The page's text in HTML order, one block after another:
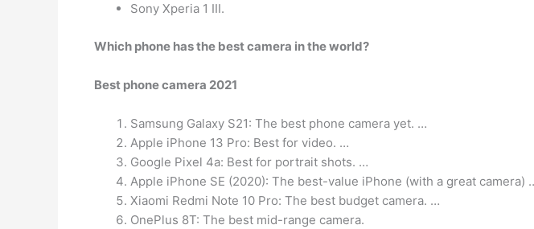
Sony Xperia 1 III.
Which phone has the best camera in the world?
Best phone camera 2021
Samsung Galaxy S21: The best phone camera yet. …
Apple iPhone 13 Pro: Best for video. …
Google Pixel 4a: Best for portrait shots. …
Apple iPhone SE (2020): The best-value iPhone (with a great camera)
Xiaomi Redmi Note 10 Pro: The best budget camera. …
OnePlus 8T: The best mid-range camera.